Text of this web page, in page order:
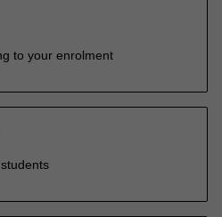
to your enrolment